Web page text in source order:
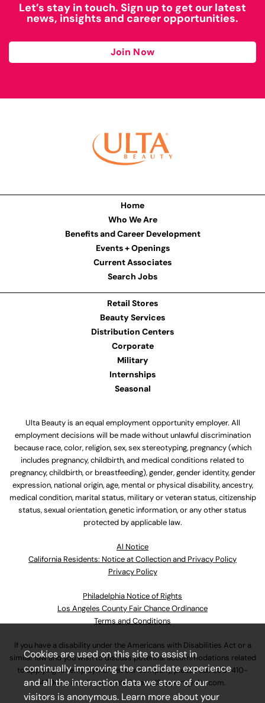
Let’s stay in touch. Sign up to get our latest
news, insights and career opportunities.
Join Now
Home
Who We Are
Benefits and Career Development
Events + Openings
Current Associates
Search Jobs
Retail Stores
Beauty Services
Distribution Centers
Corporate
Military
Internships
Seasonal
Ulta Beauty is an equal employment opportunity employer. All
employment decisions will be made without unlawful discrimination
because race, color, religion, sex, sex stereotyping, pregnancy (which
includes pregnancy, childbirth, and medical conditions related to
pregnancy, childbirth, or breastfeeding), gender, gender identity, gender
expression, national origin, age, mental or physical disability, ancestry,
medical condition, marital status, military or veteran status, citizenship
status, sexual orientation, genetic information, or any other status
protected by applicable law.
Al Notice
California Residents: Notice at Collection and Privacy Policy
Privacy Policy
Philadelphia Notice of Rights
Los Angeles County Fair Chance Ordinance
Terms and Conditions
If you have a disability under the Americans with Disabilities Act or a
similar law and you wish to discuss potential accommodations related
to applying for employment at our company, please call630-410-
4800or emailAssociateCareandSupport@ulta.com.
Cookies are used on this site to assist in
continually improving the candidate experience
and all the interaction data we store of our
visitors is anonymous. Learn more about your